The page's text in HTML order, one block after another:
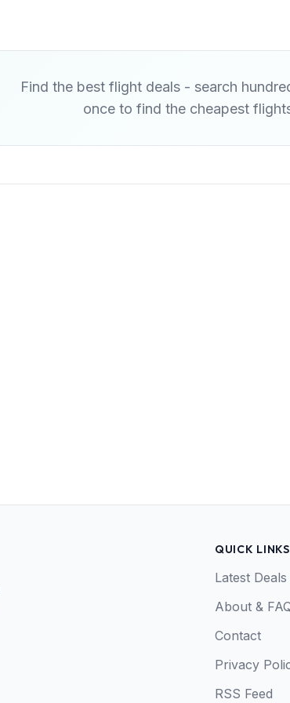
Find the best flight deals - search
once to find the cheapest
QUICK LINKS
Latest Deals
About &
Contact
Privacy
RSS Feed